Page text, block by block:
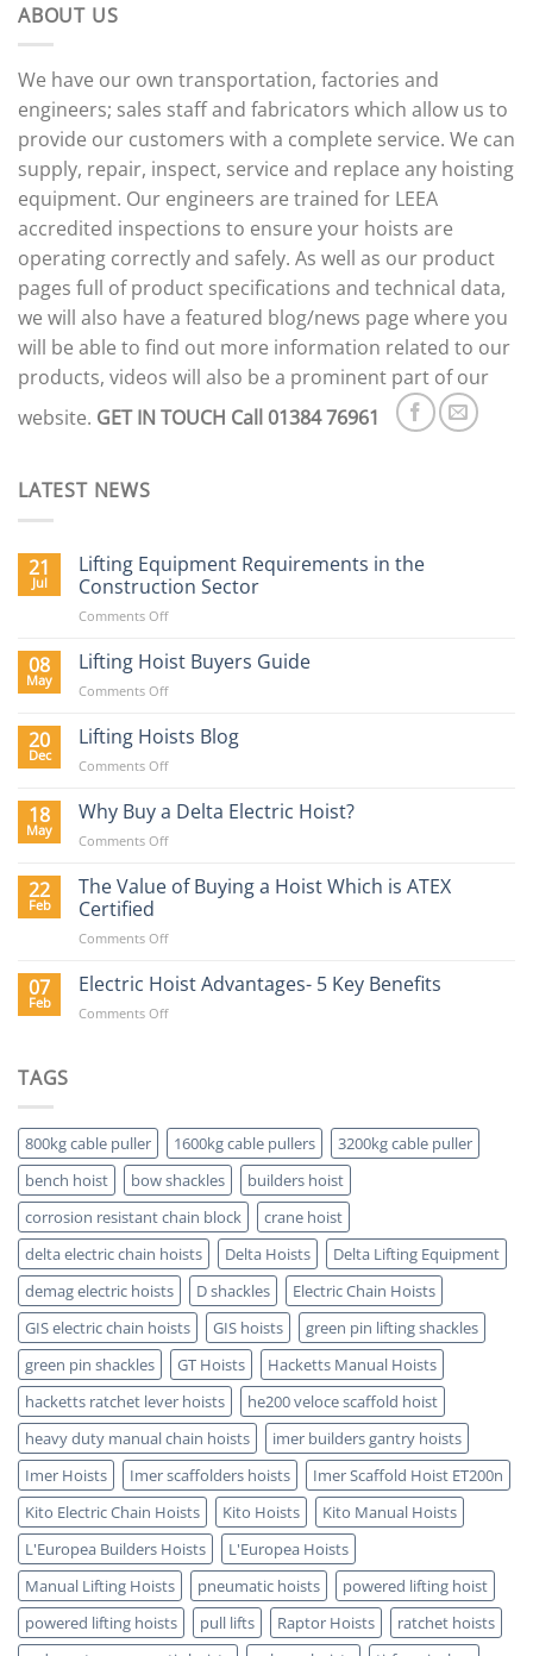
options
may
be
chosen
on
the
product
page
ABOUT US
We have our own transportation, factories and
engineers; sales staff and fabricators which allow us to
provide our customers with a complete service. We can
supply, repair, inspect, service and replace any hoisting
equipment. Our engineers are trained for LEEA
accredited inspections to ensure your hoists are
operating correctly and safely. As well as our product
pages full of product specifications and technical data,
we will also have a featured blog/news page where you
will be able to find out more information related to our
products, videos will also be a prominent part of our
website. GET IN TOUCH Call 01384 76961
LATEST NEWS
21
Jul
Lifting Equipment Requirements in the
Construction Sector
Comments Offon
Equipment
Requirements
in
Construction
08
May
Lifting Hoist Buyers Guide
Comments Offon
Hoist
Guide
20
Dec
Lifting Hoists Blog
Comments Offon
Hoists
18
May
Why Buy a Delta Electric Hoist?
Comments Offon
Buy
Electric
22
Feb
The Value of Buying a Hoist Which is ATEX
Certified
Comments Offon
Value
Buying
Certified
07
Feb
Electric Hoist Advantages- 5 Key Benefits
Comments Offon
Benefits
TAGS
800kg cable puller 1600kg cable pullers
3200kg cable puller
bench hoist
bow shackles
builders hoist
corrosion resistant chain block
crane hoist
delta electric chain hoists
Delta Hoists
Delta Lifting Equipment
demag electric hoists
D shackles
Electric Chain Hoists
GIS electric chain hoists
GIS hoists
green pin lifting shackles
green pin shackles
GT Hoists
Hacketts Manual Hoists
hacketts ratchet lever hoists
he200 veloce scaffold hoist
heavy duty manual chain hoists
imer builders gantry hoists
Imer Hoists
Imer scaffolders hoists
Imer Scaffold Hoist ET200n
Kito Electric Chain Hoists
Kito Hoists
Kito Manual Hoists
L'Europea Builders Hoists
L'Europea Hoists
Manual Lifting Hoists
pneumatic hoists
powered lifting hoist
powered lifting hoists
pull lifts Raptor Hoists
ratchet hoists